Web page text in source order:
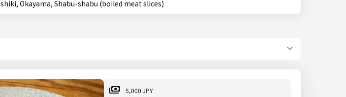
Results: Kurashiki, Okayama, Shabu-shabu (boiled meat slices)
5,000 JPY